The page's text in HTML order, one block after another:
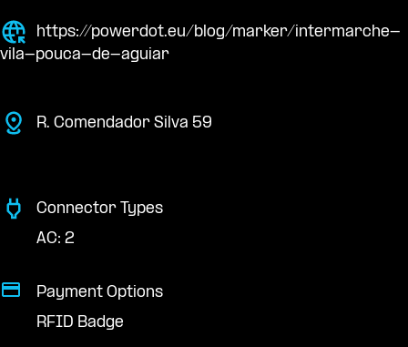
https://powerdot.eu/blog/marker/intermarche-
vila-pouca-de-aguiar
R. Comendador Silva 59
Connector Types
AC: 2
Payment Options
RFID Badge